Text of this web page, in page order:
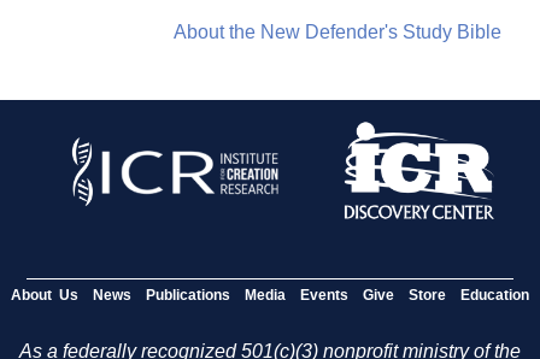
About the New Defender's Study Bible
About Us News Publications Media Events Give Store Education
As a federally recognized 501(c)(3) nonprofit ministry of the